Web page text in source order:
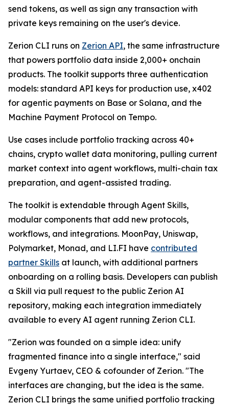
send tokens, as well as sign any transaction with
private keys remaining on the user's device.
Zerion CLI runs on Zerion API, the same infrastructure
that powers portfolio data inside 2,000+ onchain
products. The toolkit supports three authentication
models: standard API keys for production use, x402
for agentic payments on Base or Solana, and the
Machine Payment Protocol on Tempo.
Use cases include portfolio tracking across 40+
chains, crypto wallet data monitoring, pulling current
market context into agent workflows, multi-chain tax
preparation, and agent-assisted trading.
The toolkit is extendable through Agent Skills,
modular components that add new protocols,
workflows, and integrations. MoonPay, Uniswap,
Polymarket, Monad, and LI.FI have contributed
partner Skills at launch, with additional partners
onboarding on a rolling basis. Developers can publish
a Skill via pull request to the public Zerion AI
repository, making each integration immediately
available to every AI agent running Zerion CLI.
"Zerion was founded on a simple idea: unify
fragmented finance into a single interface," said
Evgeny Yurtaev, CEO & cofounder of Zerion. "The
interfaces are changing, but the idea is the same.
Zerion CLI brings the same unified portfolio tracking